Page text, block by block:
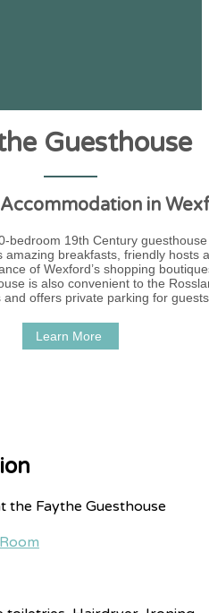
Guesthouse
in
bedroom 19th Century
amazing breakfasts, friendly hosts
of Wexford’s shopping
is also convenient to the
and offers private parking for
Learn More
the Faythe Guesthouse